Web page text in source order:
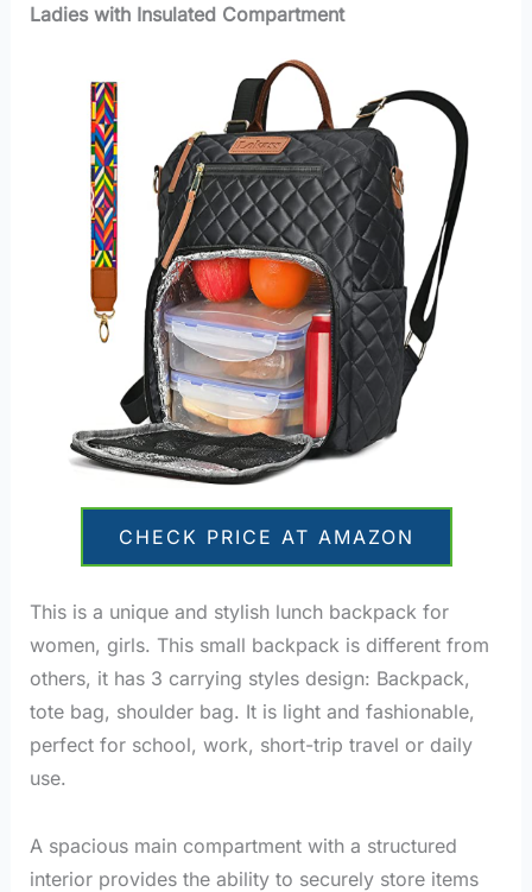
Ladies with Insulated Compartment
CHECK PRICE AT AMAZON
This is a unique and stylish lunch backpack for
women, girls. This small backpack is different from
others, it has 3 carrying styles design: Backpack,
tote bag, shoulder bag. It is light and fashionable,
perfect for school, work, short-trip travel or daily
use.
A spacious main compartment with a structured
interior provides the ability to securely store items